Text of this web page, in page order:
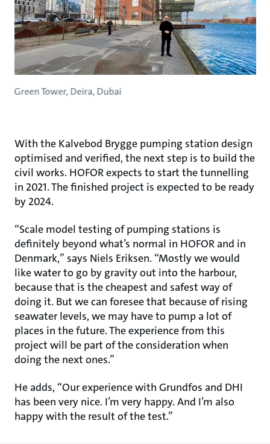
Green Tower, Deira, Dubai
With the Kalvebod Brygge pumping station design
optimised and verified, the next step is to build the
civil works. HOFOR expects to start the tunnelling
in 2021. The finished project is expected to be ready
by 2024.
“Scale model testing of pumping stations is
definitely beyond what’s normal in HOFOR and in
Denmark,” says Niels Eriksen. “Mostly we would
like water to go by gravity out into the harbour,
because that is the cheapest and safest way of
doing it. But we can foresee that because of rising
seawater levels, we may have to pump a lot of
places in the future. The experience from this
project will be part of the consideration when
doing the next ones.”
He adds, “Our experience with Grundfos and DHI
has been very nice. I’m very happy. And I’m also
happy with the result of the test.”